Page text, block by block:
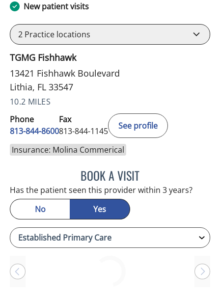
New patient visits
2 Practice locations
TGMG Fishhawk
13421 Fishhawk Boulevard
Lithia, FL 33547
10.2 MILES
Phone
813-844-8600
Fax
813-844-1145
See profile
Insurance: Molina Commerical
BOOK A VISITBETH BELOF-JASKO, MD
Has the patient seen this provider within 3 years?
No
Yes